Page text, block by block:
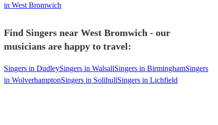
in West Bromwich
Find Singers near West Bromwich - our
musicians are happy to travel:
Singers in DudleySingers in WalsallSingers in BirminghamSingers
in WolverhamptonSingers in SolihullSingers in Lichfield